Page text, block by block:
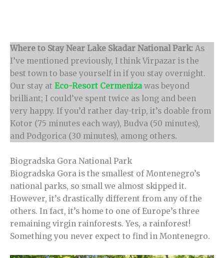
Where to Stay Near Lake Skadar National Park: As
I’ve mentioned previously, I think Virpazar is the
best town to base yourself in if you stay overnight.
Our stay at Eco-Resort Cermenizawas beyond
brilliant; I could’ve spent twice as long and been
very happy. If you’d rather day-trip, it’s doable from
Kotor (75 minutes each way), Budva (50 minutes),
and Podgorica (30 minutes), among others.
Biogradska Gora National Park
Biogradska Gora is the smallest of Montenegro’s
national parks, so small we almost skipped it.
However, it’s drastically different from any of the
others. In fact, it’s home to one of Europe’s three
remaining virgin rainforests. Yes, a rainforest!
Something you never expect to find in Montenegro.